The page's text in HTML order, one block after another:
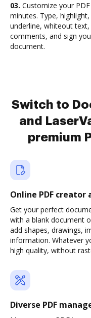
03. Customize your PDF
minutes. Type, highlight,
underline, whiteout text,
comments, and sign
document.
Switch to
and
premium
Online PDF creator
Get your perfect
with a blank document
add shapes, drawings,
information. Whatever
high quality, without
Diverse PDF